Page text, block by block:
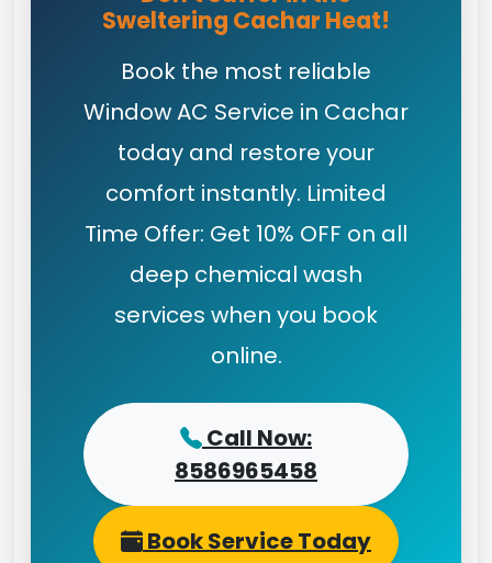
Sweltering Cachar Heat!
Book the most reliable
Window AC Service in Cachar
today and restore your
comfort instantly. Limited
Time Offer: Get 10% OFF on all
deep chemical wash
services when you book
online.
Call Now:
8586965458
Book Service Today